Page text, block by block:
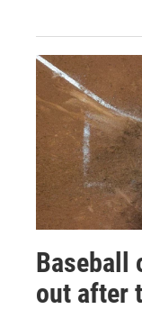
Baseball
out after